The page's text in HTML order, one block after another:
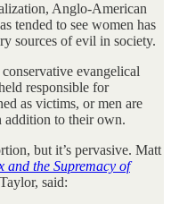
Anglo-American
tended to see women has
sources of evil in society.
evangelical
responsible for
as victims, or men are
addition to their own.
but it’s pervasive. Matt
and the Supremacy of
said: